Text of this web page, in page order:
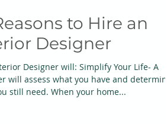
to Hire an
Designer
Designer will: Simplify Your Life- A
will assess what you have and determine
what you still need. When your home...